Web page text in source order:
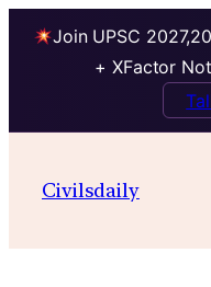
Join UPSC
+ XFactor
Civilsdaily